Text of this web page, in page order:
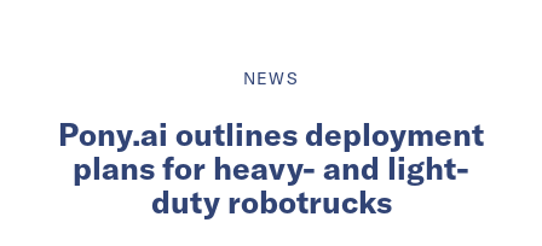
NEWS
Pony.ai outlines deployment
plans for heavy- and light-
duty robotrucks